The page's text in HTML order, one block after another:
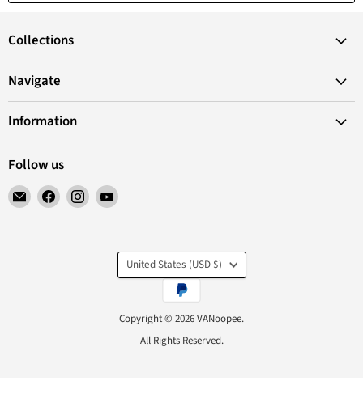
Collections
Navigate
Information
Follow us
Email
VANoopee
Find
on
Find
on
Find
on
Country
United States (USD $)
Copyright © 2026 VANoopee.
All Rights Reserved.